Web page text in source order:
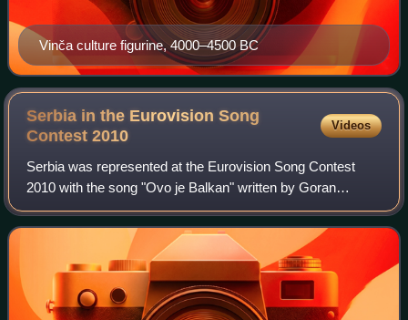
Vinča culture figurine, 4000–4500 BC
Serbia in the Eurovision Song
Contest2010
Videos
Serbia was represented at the Eurovision Song Contest
2010 with the song "Ovo je Balkan" written by Goran
Bregović, Marina Tucaković, and Ljiljana Jorgovanović, and
performed by Milan Stanković. The S